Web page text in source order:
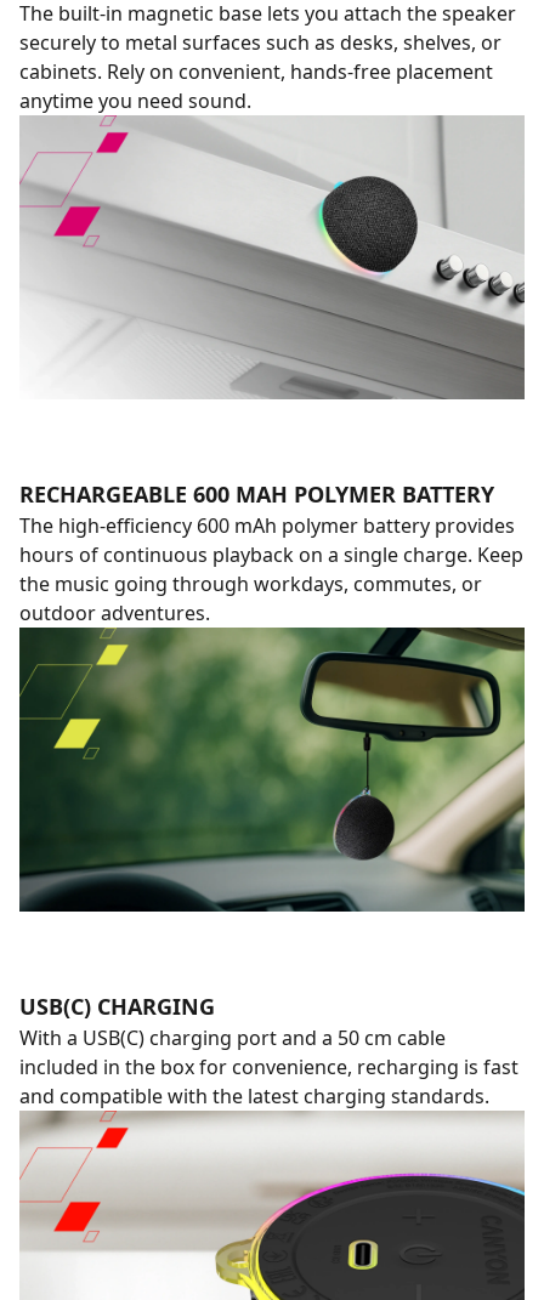
The built-in magnetic base lets you attach the speaker
securely to metal surfaces such as desks, shelves, or
cabinets. Rely on convenient, hands-free placement
anytime you need sound.
RECHARGEABLE 600 MAH POLYMER BATTERY
The high-efficiency 600 mAh polymer battery provides
hours of continuous playback on a single charge. Keep
the music going through workdays, commutes, or
outdoor adventures.
USB(C) CHARGING
With a USB(C) charging port and a 50 cm cable
included in the box for convenience, recharging is fast
and compatible with the latest charging standards.